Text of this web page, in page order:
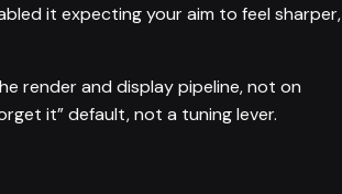
it expecting your aim to feel sharper,
render and display pipeline, not on
it” default, not a tuning lever.